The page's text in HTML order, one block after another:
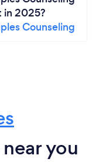
in 2025?
Counseling
you